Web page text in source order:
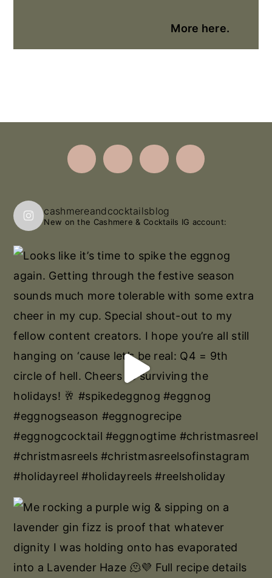
More here.
cashmereandcocktailsblog
New on the Cashmere & Cocktails IG account: